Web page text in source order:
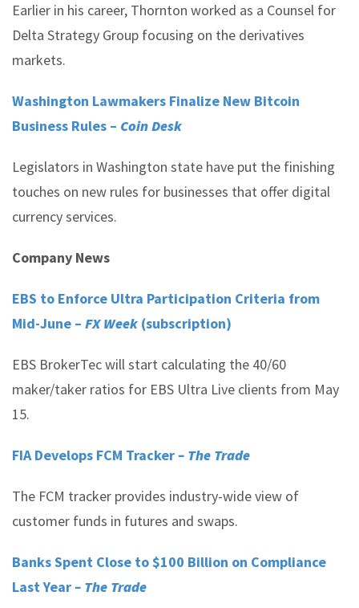
Earlier in his career, Thornton worked as a Counsel for
Delta Strategy Group focusing on the derivatives
markets.
Washington Lawmakers Finalize New Bitcoin
Business Rules – Coin Desk
Legislators in Washington state have put the finishing
touches on new rules for businesses that offer digital
currency services.
Company News
EBS to Enforce Ultra Participation Criteria from
Mid-June – FX Week (subscription)
EBS BrokerTec will start calculating the 40/60
maker/taker ratios for EBS Ultra Live clients from May
15.
FIA Develops FCM Tracker– The Trade
The FCM tracker provides industry-wide view of
customer funds in futures and swaps.
Banks Spent Close to $100 Billion on Compliance
Last Year– The Trade